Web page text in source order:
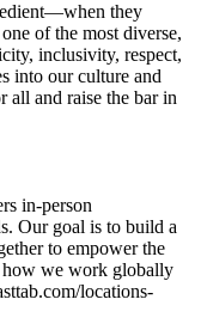
they
of the most diverse,
inclusivity, respect,
into our culture and
all and raise the bar in
in-person
Our goal is to build a
to empower the
how we work globally
locations-